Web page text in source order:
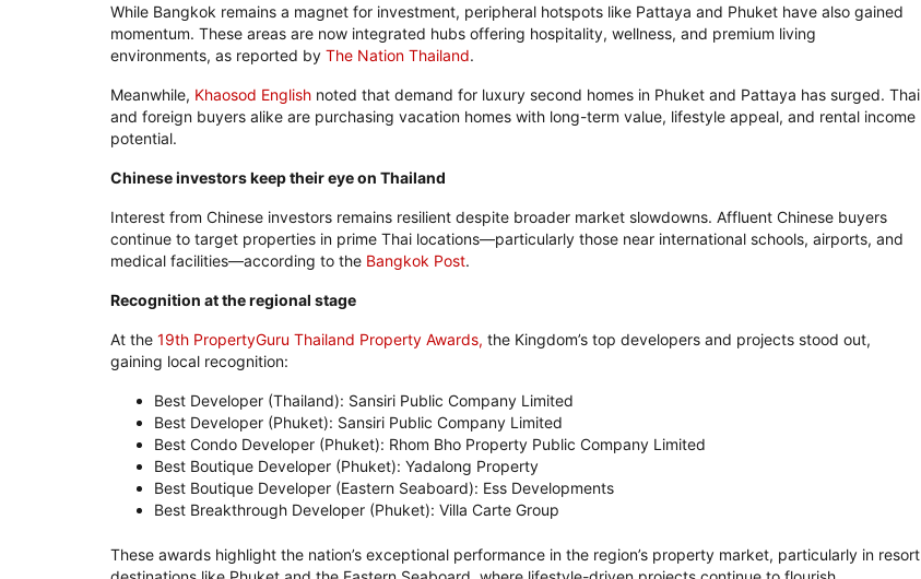
While Bangkok remains a magnet for investment, peripheral hotspots like Pattaya and Phuket have also gained
momentum. These areas are now integrated hubs offering hospitality, wellness, and premium living
environments, as reported by The Nation Thailand.
Meanwhile, Khaosod Englishnoted that demand for luxury second homes in Phuket and Pattaya has surged. Thai
and foreign buyers alike are purchasing vacation homes with long-term value, lifestyle appeal, and rental income
potential.
Chinese investors keep their eye on Thailand
Interest from Chinese investors remains resilient despite broader market slowdowns. Affluent Chinese buyers
continue to target properties in prime Thai locations—particularly those near international schools, airports, and
medical facilities—according to the Bangkok Post.
Recognition at the regional stage
At the 19th PropertyGuru Thailand Property Awards, the Kingdom’s top developers and projects stood out,
gaining local recognition:
Best Developer (Thailand): Sansiri Public Company Limited
Best Developer (Phuket): Sansiri Public Company Limited
Best Condo Developer (Phuket): Rhom Bho Property Public Company Limited
Best Boutique Developer (Phuket): Yadalong Property
Best Boutique Developer (Eastern Seaboard): Ess Developments
Best Breakthrough Developer (Phuket): Villa Carte Group
These awards highlight the nation’s exceptional performance in the region’s property market, particularly in resort